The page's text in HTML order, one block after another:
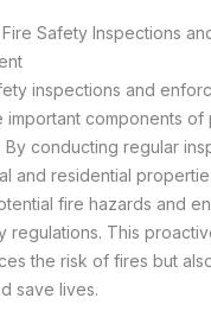
Safety Inspections
inspections and
important components of
By conducting regular
and residential
fire hazards and
regulations. This
the risk of fires but
save lives.